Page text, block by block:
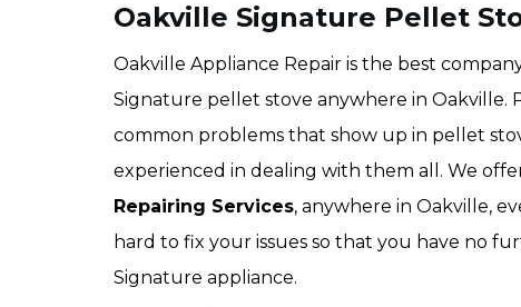
Oakville Signature Pellet
Oakville Appliance Repair is the best
Signature pellet stove anywhere in Oakville.
common problems that show up in pellet
experienced in dealing with them all. We
Repairing Services, anywhere in Oakville,
hard to fix your issues so that you have no
Signature appliance.